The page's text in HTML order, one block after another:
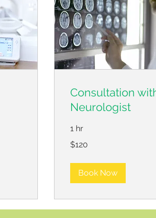
Consultation
Neurologist
1 hr
US
$120
Book Now